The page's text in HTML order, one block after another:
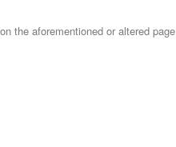
the aforementioned or altered page